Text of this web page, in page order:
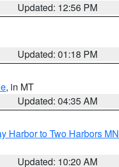
Updated: 12:56 PM
Updated: 01:18 PM
, in MT
Updated: 04:35 AM
Harbor to Two Harbors MN
Updated: 10:20 AM